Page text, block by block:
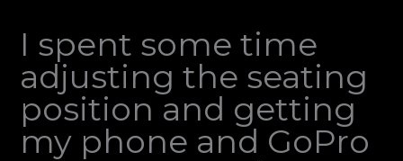
I spent some time
adjusting the seating
position and getting
my phone and GoPro